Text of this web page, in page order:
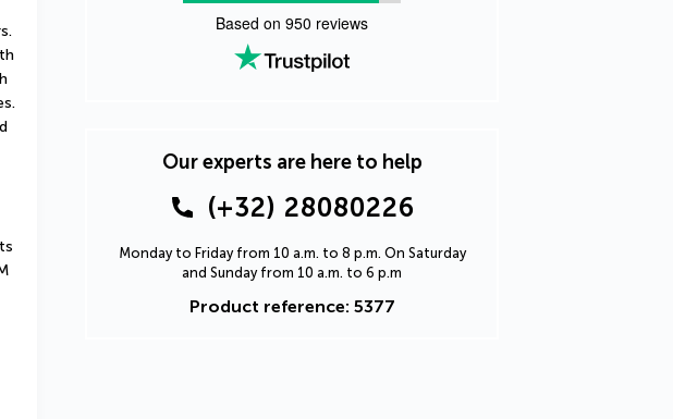
Based on 950 reviews
Our experts are here to help
(+32) 28080226
Monday to Friday from 10 a.m. to 8 p.m. On Saturday
and Sunday from 10 a.m. to 6 p.m
Product reference: 5377